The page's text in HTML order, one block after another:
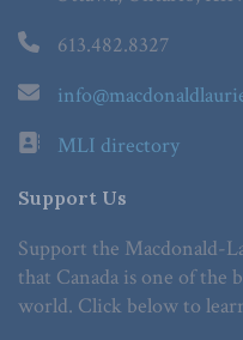
613.482.8327
MLI directory
Support Us
Support the Macdonald-
that Canada is one of the
world. Click below to